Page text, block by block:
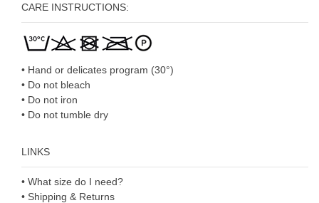
CARE INSTRUCTIONS:
• Hand or delicates program (30°)
• Do not bleach
• Do not iron
• Do not tumble dry
LINKS
• What size do I need?
• Shipping & Returns